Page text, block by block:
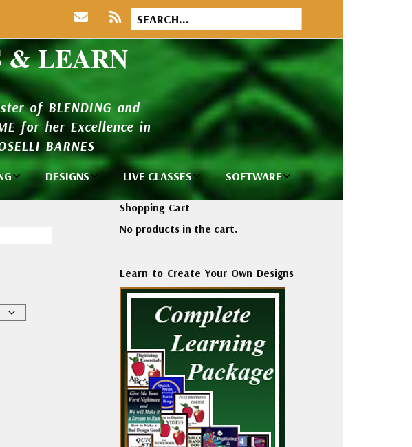
& LEARN
of BLENDING and
for her Excellence in
BARNES
DESIGNS
Design Library
New Additions
Design Packages
and Catalogs
LIVE CLASSES
Private Classes
and Seminars
Thread
Madeira
Polyneon
Embroidery
Thread
Accessories
SOFTWARE
Wilcom e2026
Wilcom
Decorating
Wilcom Lettering
and Editing
Wilcom Elements
Shopping Cart
No products in the cart.
Learn to Create Your Own Designs